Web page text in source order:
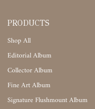
PRODUCTS
Shop All
Editorial Album
Collector Album
Fine Art Album
Signature Flushmount Album